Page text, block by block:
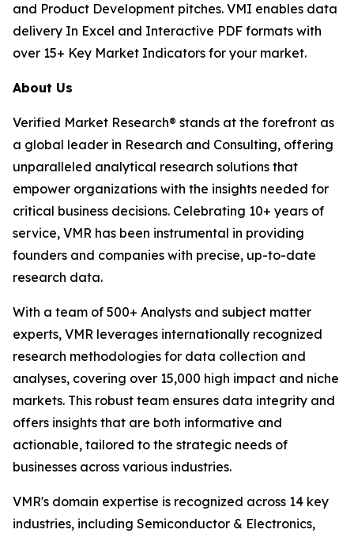
and Product Development pitches. VMI enables data
delivery In Excel and Interactive PDF formats with
over 15+ Key Market Indicators for your market.
About Us
Verified Market Research® stands at the forefront as
a global leader in Research and Consulting, offering
unparalleled analytical research solutions that
empower organizations with the insights needed for
critical business decisions. Celebrating 10+ years of
service, VMR has been instrumental in providing
founders and companies with precise, up-to-date
research data.
With a team of 500+ Analysts and subject matter
experts, VMR leverages internationally recognized
research methodologies for data collection and
analyses, covering over 15,000 high impact and niche
markets. This robust team ensures data integrity and
offers insights that are both informative and
actionable, tailored to the strategic needs of
businesses across various industries.
VMR's domain expertise is recognized across 14 key
industries, including Semiconductor & Electronics,